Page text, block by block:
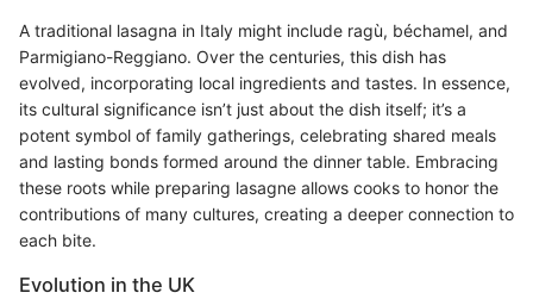
A traditional lasagna in Italy might include ragù, béchamel, and
Parmigiano-Reggiano. Over the centuries, this dish has
evolved, incorporating local ingredients and tastes. In essence,
its cultural significance isn’t just about the dish itself; it’s a
potent symbol of family gatherings, celebrating shared meals
and lasting bonds formed around the dinner table. Embracing
these roots while preparing lasagne allows cooks to honor the
contributions of many cultures, creating a deeper connection to
each bite.
Evolution in the UK